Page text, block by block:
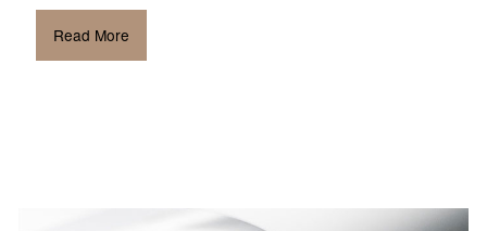
Read More